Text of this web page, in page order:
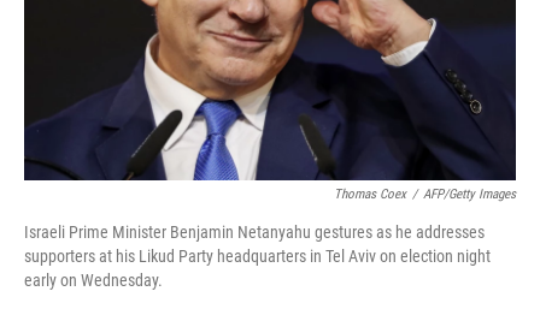
Thomas Coex / AFP/Getty Images
Israeli Prime Minister Benjamin Netanyahu gestures as he addresses
supporters at his Likud Party headquarters in Tel Aviv on election night
early on Wednesday.